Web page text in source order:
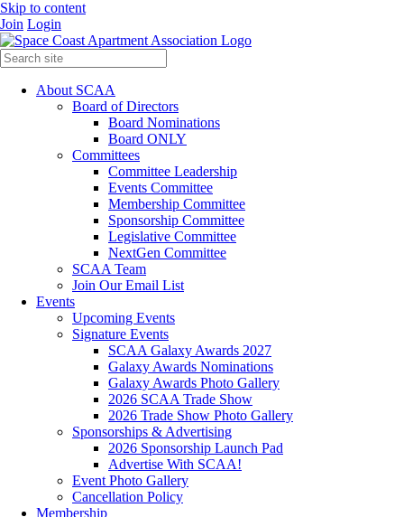
Skip to content
Join Login
About SCAA
Board of Directors
Board Nominations
Board ONLY
Committees
Committee Leadership
Events Committee
Membership Committee
Sponsorship Committee
Legislative Committee
NextGen Committee
SCAA Team
Join Our Email List
Events
Upcoming Events
Signature Events
SCAA Galaxy Awards 2027
Galaxy Awards Nominations
Galaxy Awards Photo Gallery
2026 SCAA Trade Show
2026 Trade Show Photo Gallery
Sponsorships & Advertising
2026 Sponsorship Launch Pad
Advertise With SCAA!
Event Photo Gallery
Cancellation Policy
Membership